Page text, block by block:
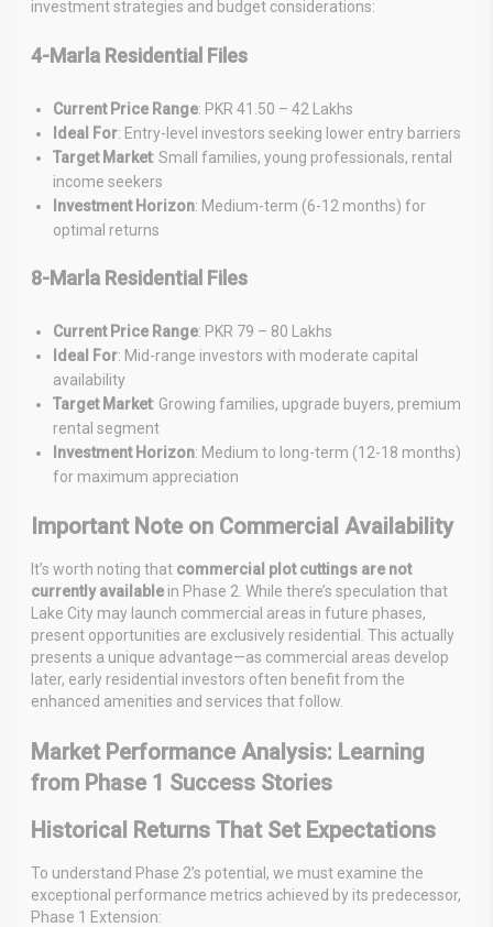
investment strategies and budget considerations:
4-Marla Residential Files
Current Price Range: PKR 41.50 – 42 Lakhs
Ideal For: Entry-level investors seeking lower entry barriers
Target Market: Small families, young professionals, rental
income seekers
Investment Horizon: Medium-term (6-12 months) for
optimal returns
8-Marla Residential Files
Current Price Range: PKR 79 – 80 Lakhs
Ideal For: Mid-range investors with moderate capital
availability
Target Market: Growing families, upgrade buyers, premium
rental segment
Investment Horizon: Medium to long-term (12-18 months)
for maximum appreciation
Important Note on Commercial Availability
It’s worth noting that commercial plot cuttings are not
currently available in Phase 2. While there’s speculation that
Lake City may launch commercial areas in future phases,
present opportunities are exclusively residential. This actually
presents a unique advantage—as commercial areas develop
later, early residential investors often benefit from the
enhanced amenities and services that follow.
Market Performance Analysis: Learning
from Phase 1 Success Stories
Historical Returns That Set Expectations
To understand Phase 2’s potential, we must examine the
exceptional performance metrics achieved by its predecessor,
Phase 1 Extension: